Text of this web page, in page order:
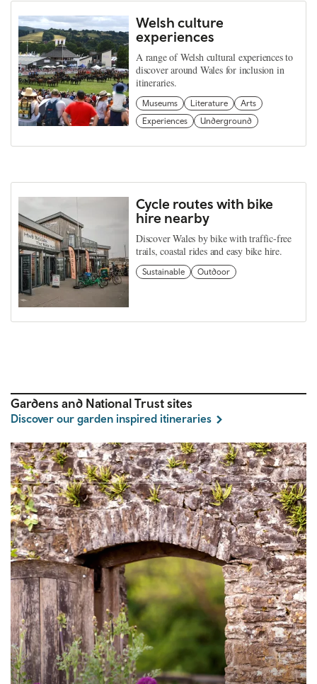
Welsh culture
experiences
A range of Welsh cultural experiences to
discover around Wales for inclusion in
itineraries.
Museums Literature
Arts
Experiences
Underground
Cycle routes with bike
hire nearby
Discover Wales by bike with traffic-free
trails, coastal rides and easy bike hire.
Sustainable Outdoor
Gardens and National Trust sites
Discover our garden inspired itineraries